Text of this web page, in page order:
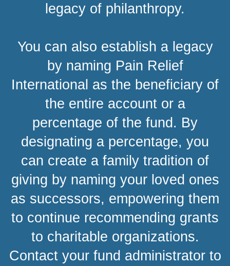
legacy of philanthropy.
You can also establish a legacy
by naming Pain Relief
International as the beneficiary of
the entire account or a
percentage of the fund. By
designating a percentage, you
can create a family tradition of
giving by naming your loved ones
as successors, empowering them
to continue recommending grants
to charitable organizations.
Contact your fund administrator to